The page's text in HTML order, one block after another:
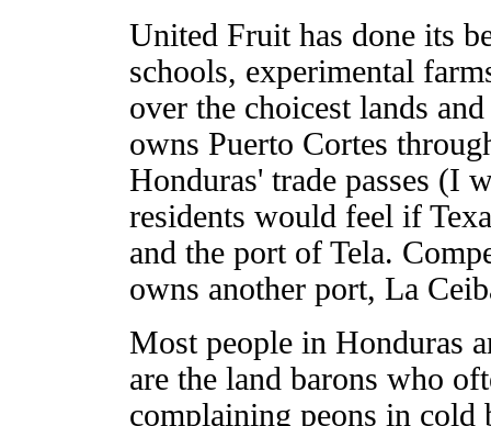
United Fruit has done its
schools, experimental
over the choicest lands
owns Puerto Cortes
Honduras' trade passes (I
residents would feel if
and the port of Tela.
owns another port, La
Most people in Honduras
are the land barons who
complaining peons in cold